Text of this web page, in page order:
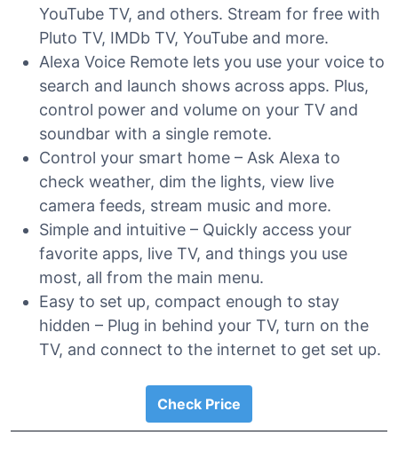
YouTube TV, and others. Stream for free with
Pluto TV, IMDb TV, YouTube and more.
Alexa Voice Remote lets you use your voice to
search and launch shows across apps. Plus,
control power and volume on your TV and
soundbar with a single remote.
Control your smart home – Ask Alexa to
check weather, dim the lights, view live
camera feeds, stream music and more.
Simple and intuitive – Quickly access your
favorite apps, live TV, and things you use
most, all from the main menu.
Easy to set up, compact enough to stay
hidden – Plug in behind your TV, turn on the
TV, and connect to the internet to get set up.
Check Price